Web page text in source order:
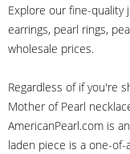
Explore our fine-quality
earrings, pearl rings,
wholesale prices.
Regardless of if you're
Mother of Pearl
AmericanPearl.com is
laden piece is a one-